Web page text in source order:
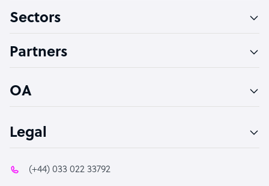
Technical Support Specialist
PPC Specialist
Sectors
Partners
OA
Legal
(+44) 033 022 33792